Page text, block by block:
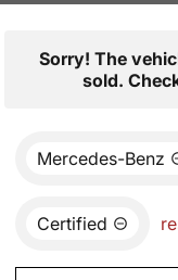
Sorry! The
sold.
Mercedes-Benz
Certified